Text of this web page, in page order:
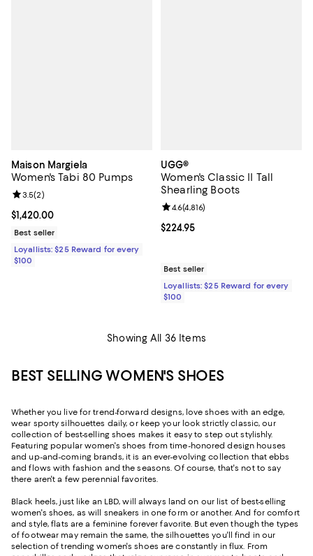
Maison Margiela
Women's Tabi 80 Pumps
Current price $1,420.00; ;
$1,420.00
Review rating: 3.5 out of 5; 2 reviews;
3.5(2)
Best seller
Loyallists: $25 Reward for every
$100
UGG®
Women's Classic II Tall
Shearling Boots
Current price $224.95; ;
$224.95
Review rating: 4.6 out of 5; 4,816
4.6(4,816)
Best seller
Loyallists: $25 Reward for every
$100
Showing All 36 Items
BEST SELLING WOMEN'S SHOES
Whether you live for trend-forward designs, love shoes with an edge,
wear sporty silhouettes daily, or keep your look strictly classic, our
collection of best-selling shoes makes it easy to step out stylishly.
Featuring popular women's shoes from time-honored design houses
and up-and-coming brands, it is an ever-evolving collection that ebbs
and flows with fashion and the seasons. Of course, that's not to say
there aren't a few perennial favorites.
Black heels, just like an LBD, will always land on our list of best-selling
women's shoes, as will sneakers in one form or another. And for comfort
and style, flats are a feminine forever favorite. But even though the types
of footwear may remain the same, the silhouettes you'll find in our
selection of trending women's shoes are constantly in flux. From